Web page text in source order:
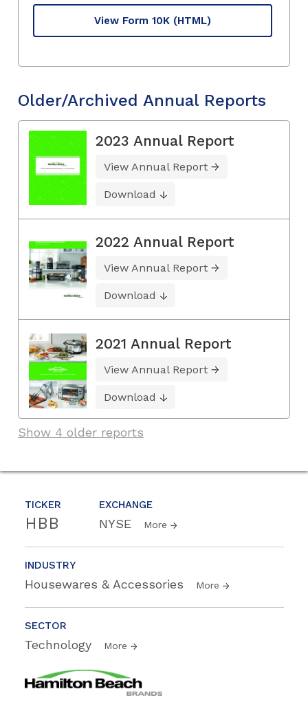
TICKER
HBB
EXCHANGE
NYSE More
INDUSTRY
Housewares & Accessories More
SECTOR
Technology More
View Form 10K (HTML)
Older/Archived Annual Reports
2023 Annual Report
View Annual Report
Download
2022 Annual Report
View Annual Report
Download
2021 Annual Report
View Annual Report
Download
Show 4 older reports